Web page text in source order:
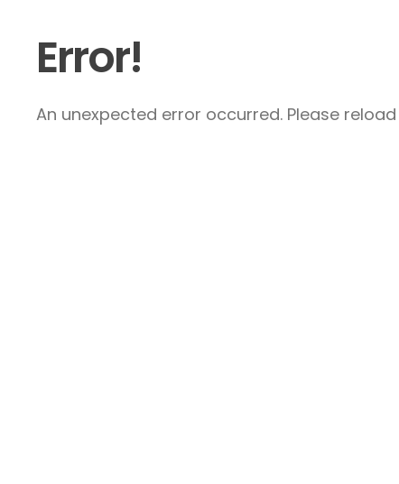
Error!
An unexpected error occurred. Please